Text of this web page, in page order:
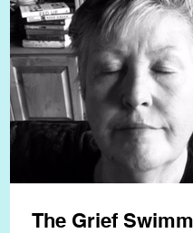
The Grief